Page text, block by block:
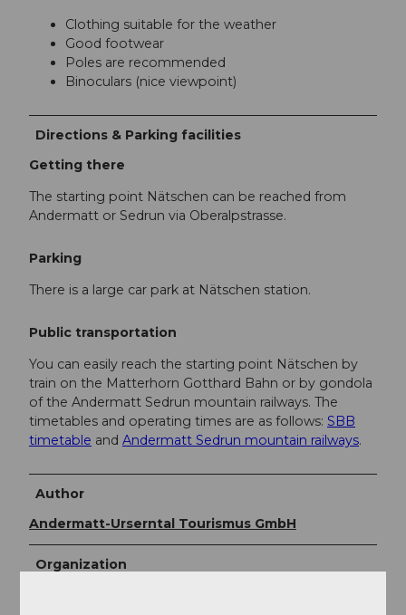
Clothing suitable for the weather
Good footwear
Poles are recommended
Binoculars (nice viewpoint)
Directions & Parking facilities
Getting there
The starting point Nätschen can be reached from
Andermatt or Sedrun via Oberalpstrasse.
Parking
There is a large car park at Nätschen station.
Public transportation
You can easily reach the starting point Nätschen by
train on the Matterhorn Gotthard Bahn or by gondola
of the Andermatt Sedrun mountain railways. The
timetables and operating times are as follows: SBB
timetable and Andermatt Sedrun mountain railways.
Author
Andermatt-Urserntal Tourismus GmbH
Organization